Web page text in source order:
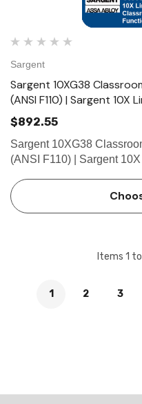
Sargent
Sargent 10XG38
(ANSI F110) | Sargent 10X
$892.55
Sargent 10XG38
(ANSI F110) | Sargent
Deadlocking latch • Latch by either lever unless outside
lever…
Items 1 to
1 2 3